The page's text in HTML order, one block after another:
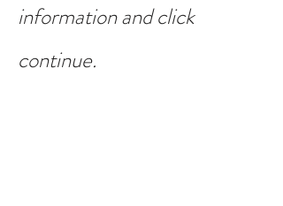
information and click
continue.